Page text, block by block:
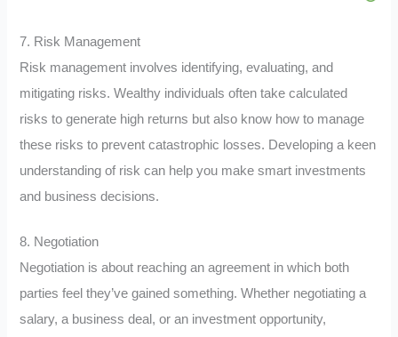
7. Risk Management
Risk management involves identifying, evaluating, and
mitigating risks. Wealthy individuals often take calculated
risks to generate high returns but also know how to manage
these risks to prevent catastrophic losses. Developing a keen
understanding of risk can help you make smart investments
and business decisions.
8. Negotiation
Negotiation is about reaching an agreement in which both
parties feel they’ve gained something. Whether negotiating a
salary, a business deal, or an investment opportunity,